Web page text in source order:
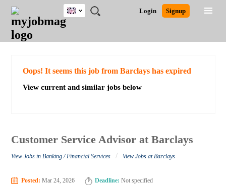
JOBS
JOBS
FIELD
JOBS
EDUCATION
JOBS
CITY
JOBS
INDUSTRY
JOBS
PROVINCE
REMOTE
JOBS
CAREER
ADVICE
RESOURCES
WRITING
POST
JOB
/
LOGIN
SIGNUP
Login Signup
UK
Detailed Search
Oops! It seems this job from Barclays has expired
View current and similar jobs below
Customer Service Advisor at Barclays
View Jobs in Banking / Financial Services / View Jobs at Barclays
Posted: Mar 24, 2026 Deadline: Not specified